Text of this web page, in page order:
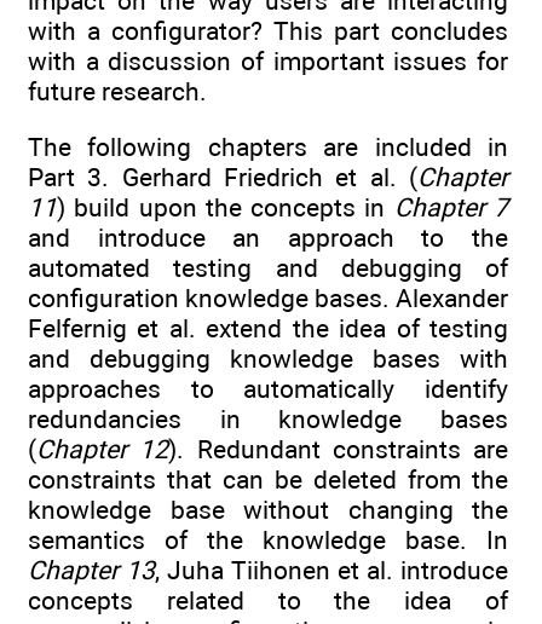
with a configurator? This part concludes
with a discussion of important issues for
future research.
The following chapters are included in
Part 3. Gerhard Friedrich et al. (Chapter
11) build upon the concepts in Chapter 7
and introduce an approach to the
automated testing and debugging of
configuration knowledge bases. Alexander
Felfernig et al. extend the idea of testing
and debugging knowledge bases with
approaches to automatically identify
redundancies in knowledge bases
(Chapter 12). Redundant constraints are
constraints that can be deleted from the
knowledge base without changing the
semantics of the knowledge base. In
Chapter 13, Juha Tiihonen et al. introduce
concepts related to the idea of